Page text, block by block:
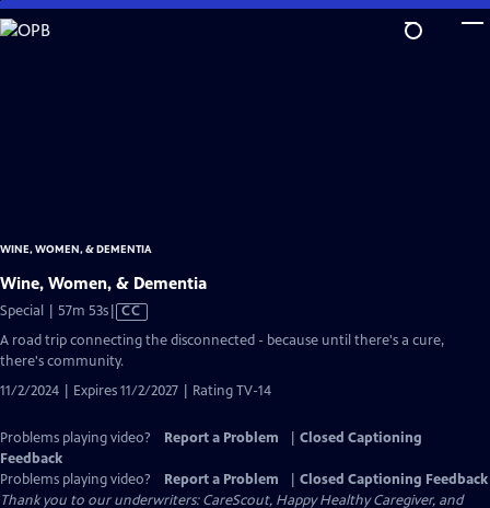
Skip
to
WINE, WOMEN, & DEMENTIA
Wine, Women, & Dementia
Special | 57m 53sVideo
has
Closed
Captions
CC
A road trip connecting the disconnected - because until there's a cure,
there's community.
11/2/2024 | Expires 11/2/2027 | Rating TV-14
Problems playing video? Report a Problem
Closed Captioning
Feedback
Problems playing video?
Report a Problem
Closed Captioning Feedback
Thank you to our underwriters: CareScout, Happy Healthy Caregiver, and